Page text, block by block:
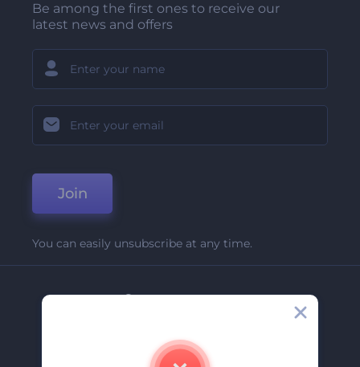
Be among the first ones to receive our
latest news and offers
Join
You can easily unsubscribe at any time.
Company
Contact Us